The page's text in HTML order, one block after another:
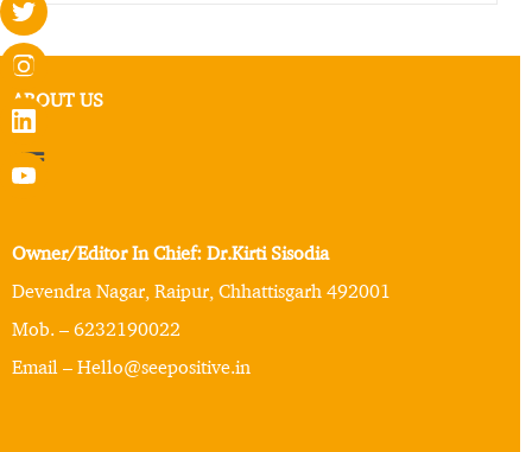
ABOUT US
Owner/Editor In Chief: Dr.Kirti Sisodia
Devendra Nagar, Raipur, Chhattisgarh 492001
Mob. – 6232190022
Email – Hello@seepositive.in